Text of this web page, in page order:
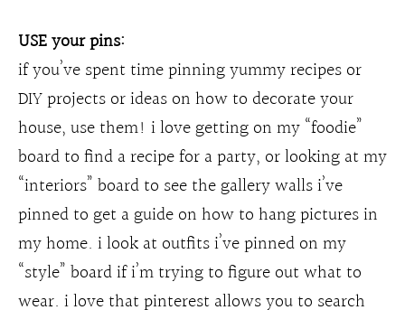
USE your pins:
if you’ve spent time pinning yummy recipes or
DIY projects or ideas on how to decorate your
house, use them! i love getting on my “foodie”
board to find a recipe for a party, or looking at my
“interiors” board to see the gallery walls i’ve
pinned to get a guide on how to hang pictures in
my home. i look at outfits i’ve pinned on my
“style” board if i’m trying to figure out what to
wear. i love that pinterest allows you to search